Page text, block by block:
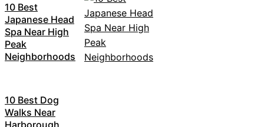
10 Best
Japanese Head
Spa Near High
Peak
Neighborhoods
10 Best Dog
Walks Near
Harborough